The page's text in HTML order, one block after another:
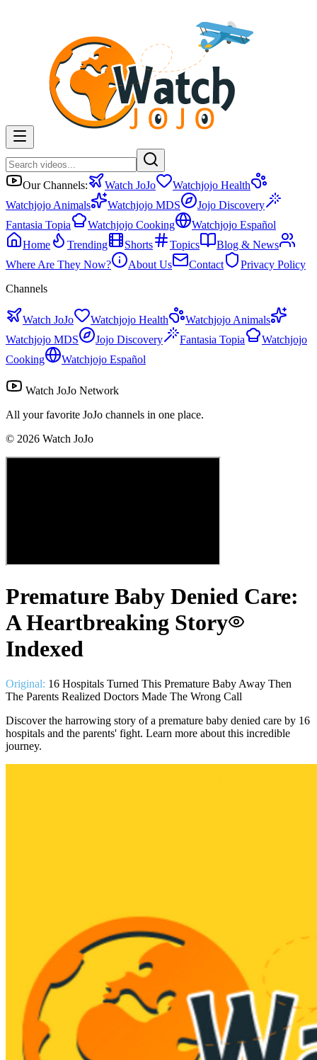
Our Channels: Watch JoJo
Watchjojo Health
Watchjojo Animals
Watchjojo MDS
Jojo Discovery
Fantasia Topia
Watchjojo Cooking
Watchjojo Español
Home
Trending Shorts Topics
Blog & News
Where Are They Now?
About Us Contact
Privacy Policy
Channels
Watch JoJo Watchjojo Health
Watchjojo Animals
Watchjojo MDS
Jojo Discovery Fantasia Topia
Watchjojo
Cooking
Watchjojo Español
Watch JoJo Network
All your favorite JoJo channels in one place.
© 2026 Watch JoJo
Premature Baby Denied Care:
A Heartbreaking Story
Indexed
Original: 16 Hospitals Turned This Premature Baby Away Then
The Parents Realized Doctors Made The Wrong Call
Discover the harrowing story of a premature baby denied care by 16
hospitals and the parents' fight. Learn more about this incredible
journey.